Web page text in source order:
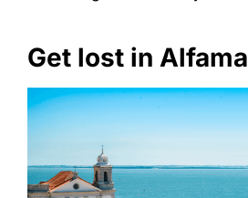
Get lost in Alfama